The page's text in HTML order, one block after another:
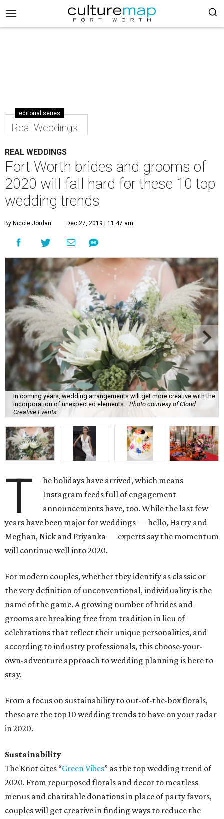
editorial series
Real Weddings
REAL WEDDINGS
Fort Worth brides and grooms of
2020 will fall hard for these 10 top
wedding trends
By Nicole Jordan Dec 27, 2019 | 11:47 am
In coming years, wedding arrangements will get more creative with the
incorporation of unexpected elements.
Photo courtesy of Cloud
Creative Events
T
he holidays have arrived, which means
Instagram feeds full of engagement
announcements have, too. While the last few
years have been major for weddings — hello, Harry and
Meghan, Nick and Priyanka — experts say the momentum
will continue well into 2020.
For modern couples, whether they identify as classic or
the very definition of unconventional, individuality is the
name of the game. A growing number of brides and
grooms are breaking free from tradition in lieu of
celebrations that reflect their unique personalities, and
according to industry professionals, this choose-your-
own-adventure approach to wedding planning is here to
stay.
From a focus on sustainability to out-of-the-box florals,
these are the top 10 wedding trends to have on your radar
in 2020.
Sustainability
The Knot cites “Green Vibes” as the top wedding trend of
2020. From repurposed florals and decor to meatless
menus and charitable donations in place of party favors,
couples will get creative in finding ways to reduce the